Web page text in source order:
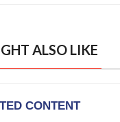
ALSO LIKE